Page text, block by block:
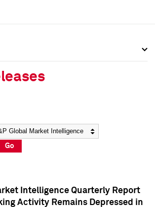
Go
Intelligence Quarterly Report
Activity Remains Depressed in